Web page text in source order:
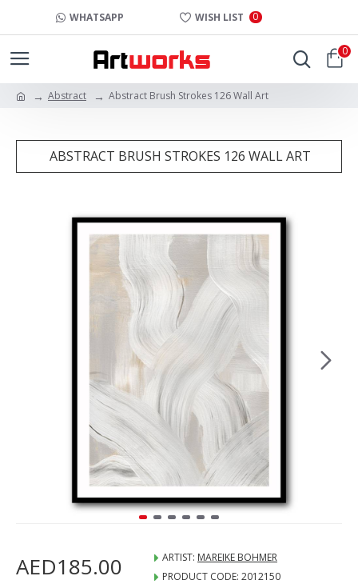
WHATSAPP WISH LIST 0
0
Abstract Abstract Brush Strokes 126 Wall Art
ABSTRACT BRUSH STROKES 126 WALL ART
AED185.00 ARTIST: MAREIKE BOHMER
PRODUCT CODE: 2012150